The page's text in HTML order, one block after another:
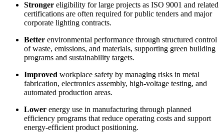
Stronger eligibility for large projects as ISO 9001 and related
certifications are often required for public tenders and major
corporate lighting contracts.
Better environmental performance through structured control
of waste, emissions, and materials, supporting green building
programs and sustainability targets.
Improved workplace safety by managing risks in metal
fabrication, electronics assembly, high-voltage testing, and
automated production areas.
Lower energy use in manufacturing through planned
efficiency programs that reduce operating costs and support
energy-efficient product positioning.